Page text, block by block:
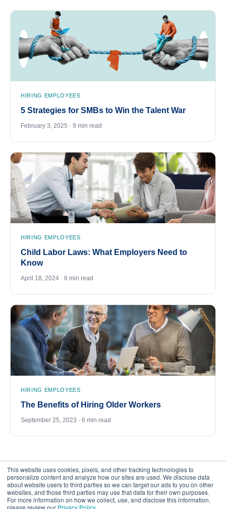
This website uses cookies, pixels, and other tracking technologies to
personalize content and analyze how our sites are used. We disclose data
about website users to third parties so we can target our ads to you on other
websites, and those third parties may use that data for their own purposes.
For more information on how we collect, use, and disclose this information,
please review our Privacy Policy.
HIRING EMPLOYEES
5 Strategies for SMBs to Win the Talent War
February 3, 2025 · 9 min read
HIRING EMPLOYEES
Child Labor Laws: What Employers Need to
Know
April 18, 2024 · 6 min read
HIRING EMPLOYEES
The Benefits of Hiring Older Workers
September 25, 2023 · 6 min read